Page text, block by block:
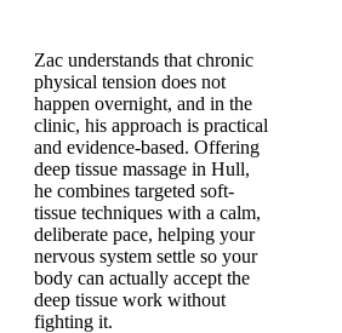
Zac understands that chronic
physical tension does not
happen overnight, and in the
clinic, his approach is practical
and evidence-based. Offering
deep tissue massage in Hull,
he combines targeted soft-
tissue techniques with a calm,
deliberate pace, helping your
nervous system settle so your
body can actually accept the
deep tissue work without
fighting it.